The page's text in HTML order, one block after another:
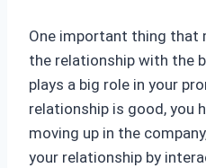
One important thing that
the relationship with the
plays a big role in your
relationship is good, you
moving up in the
your relationship by